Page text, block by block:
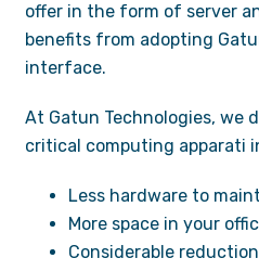
offer in the form of server
benefits from adopting
interface.
At Gatun Technologies, we
critical computing apparati
Less hardware to
More space in your
Considerable